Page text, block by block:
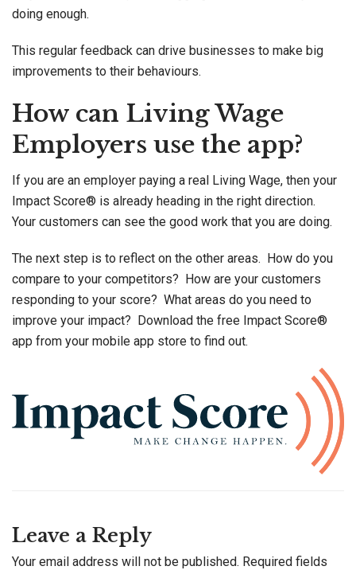
doing enough.
This regular feedback can drive businesses to make big
improvements to their behaviours.
How can Living Wage
Employers use the app?
If you are an employer paying a real Living Wage, then your
Impact Score® is already heading in the right direction.
Your customers can see the good work that you are doing.
The next step is to reflect on the other areas. How do you
compare to your competitors? How are your customers
responding to your score? What areas do you need to
improve your impact? Download the free Impact Score®
app from your mobile app store to find out.
Leave a Reply
Your email address will not be published. Required fields